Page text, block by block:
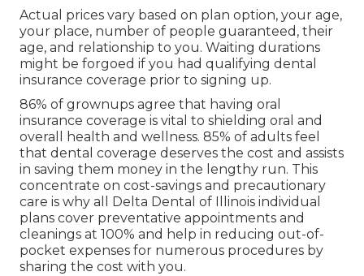
Actual prices vary based on plan option, your age,
your place, number of people guaranteed, their
age, and relationship to you. Waiting durations
might be forgoed if you had qualifying dental
insurance coverage prior to signing up.
86% of grownups agree that having oral
insurance coverage is vital to shielding oral and
overall health and wellness. 85% of adults feel
that dental coverage deserves the cost and assists
in saving them money in the lengthy run. This
concentrate on cost-savings and precautionary
care is why all Delta Dental of Illinois individual
plans cover preventative appointments and
cleanings at 100% and help in reducing out-of-
pocket expenses for numerous procedures by
sharing the cost with you.